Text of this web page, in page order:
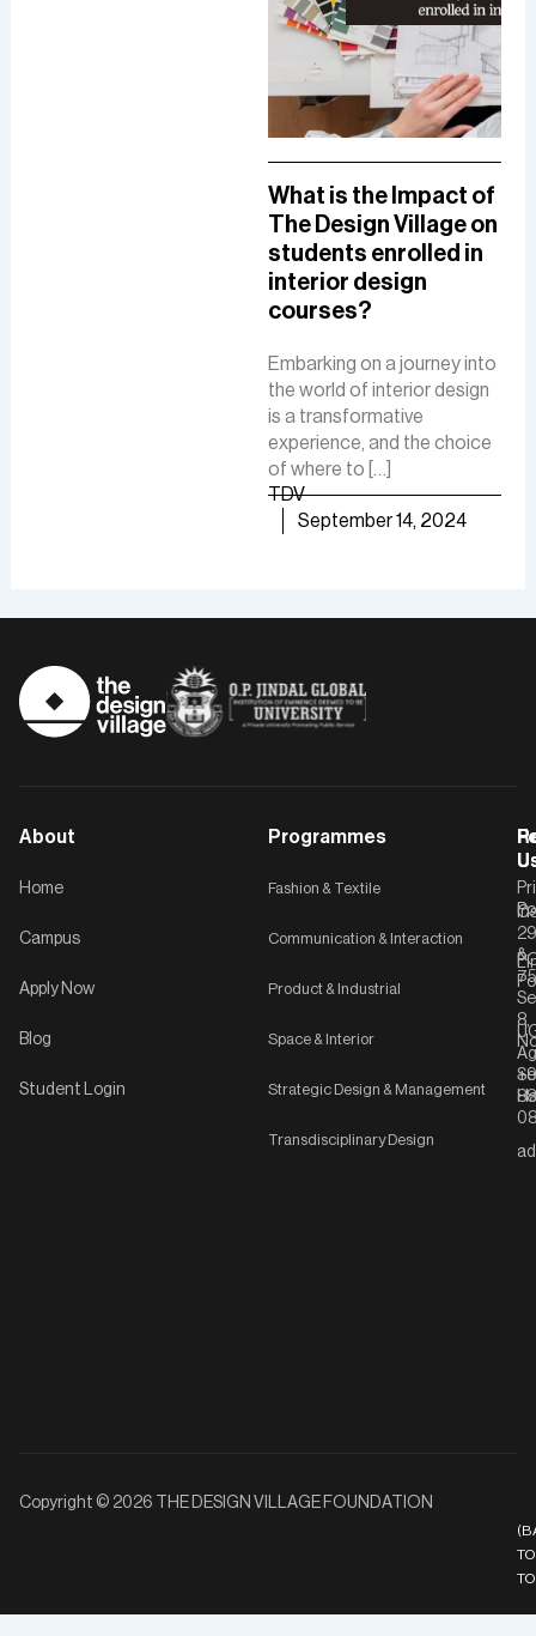
What is the Impact of
The Design Village on
students enrolled in
interior design
courses?
TDV
September 14, 2024
Embarking on a journey into
the world of interior design
is a transformative
experience, and the choice
of where to […]
About
Home
Campus
Apply Now
Blog
Student Login
Programmes
Fashion & Textile
Communication & Interaction
Product & Industrial
Space & Interior
Strategic Design & Management
Transdisciplinary Design
C-
29
&
8,
Copyright © 2026 THE DESIGN VILLAGE FOUNDATION
TO